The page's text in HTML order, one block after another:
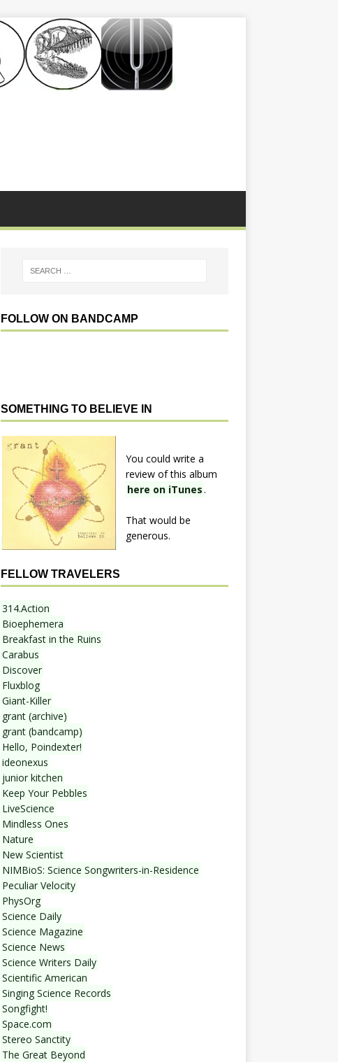
FOLLOW ON BANDCAMP
SOMETHING TO BELIEVE IN
You could write a
review of this album
here on iTunes .
That would be
generous.
FELLOW TRAVELERS
314.Action
Bioephemera
Breakfast in the Ruins
Carabus
Discover
Fluxblog
Giant-Killer
grant (archive)
grant (bandcamp)
Hello, Poindexter!
ideonexus
junior kitchen
Keep Your Pebbles
LiveScience
Mindless Ones
Nature
New Scientist
NIMBioS: Science Songwriters-in-Residence
Peculiar Velocity
PhysOrg
Science Daily
Science Magazine
Science News
Science Writers Daily
Scientific American
Singing Science Records
Songfight!
Space.com
Stereo Sanctity
The Great Beyond